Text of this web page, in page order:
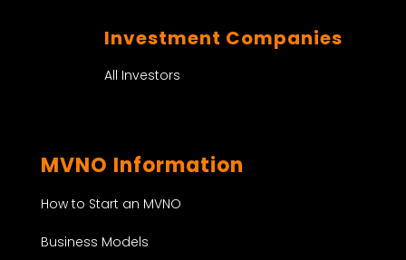
Investment Companies
All Investors
MVNO Information
How to Start an MVNO
Business Models